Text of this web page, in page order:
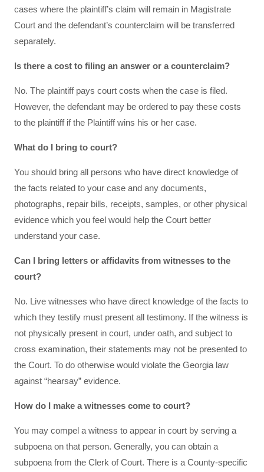
cases where the plaintiff’s claim will remain in Magistrate
Court and the defendant’s counterclaim will be transferred
separately.
Is there a cost to filing an answer or a counterclaim?
No. The plaintiff pays court costs when the case is filed.
However, the defendant may be ordered to pay these costs
to the plaintiff if the Plaintiff wins his or her case.
What do I bring to court?
You should bring all persons who have direct knowledge of
the facts related to your case and any documents,
photographs, repair bills, receipts, samples, or other physical
evidence which you feel would help the Court better
understand your case.
Can I bring letters or affidavits from witnesses to the
court?
No. Live witnesses who have direct knowledge of the facts to
which they testify must present all testimony. If the witness is
not physically present in court, under oath, and subject to
cross examination, their statements may not be presented to
the Court. To do otherwise would violate the Georgia law
against “hearsay” evidence.
How do I make a witnesses come to court?
You may compel a witness to appear in court by serving a
subpoena on that person. Generally, you can obtain a
subpoena from the Clerk of Court. There is a County-specific